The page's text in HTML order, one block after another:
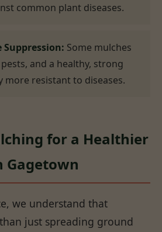
common plant diseases.
Suppression: Some mulches
and a healthy, strong
more resistant to diseases.
for a Healthier
Gagetown
we understand that
just spreading ground